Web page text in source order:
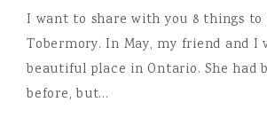
I want to share with you 8 things to
Tobermory. In May, my friend and I
beautiful place in Ontario. She had
before, but…